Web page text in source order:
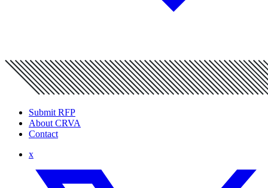
Submit RFP
About CRVA
Contact
x